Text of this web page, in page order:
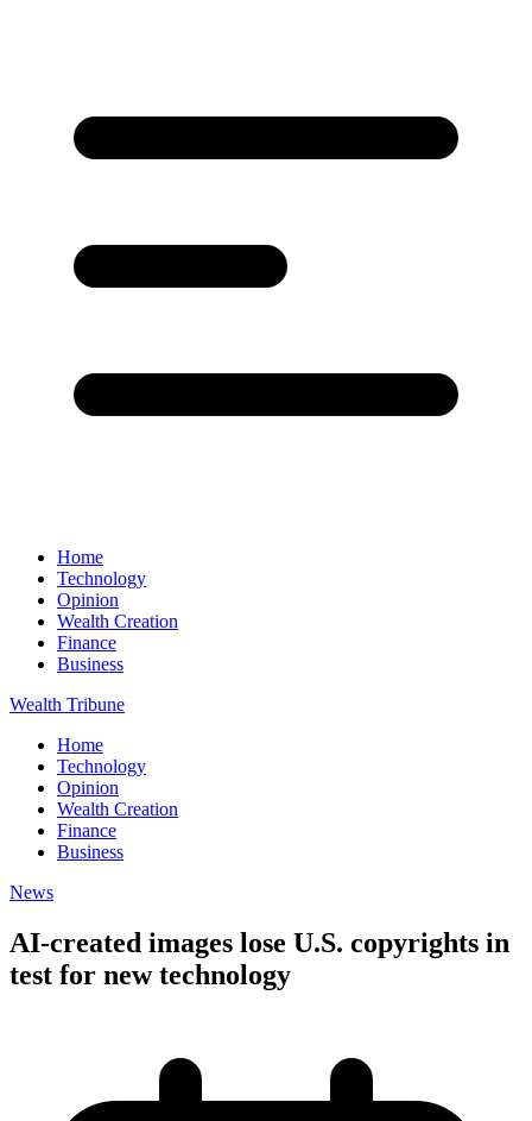
Home
Technology
Opinion
Wealth Creation
Finance
Business
Wealth Tribune
Home
Technology
Opinion
Wealth Creation
Finance
Business
News
AI-created images lose U.S. copyrights in
test for new technology